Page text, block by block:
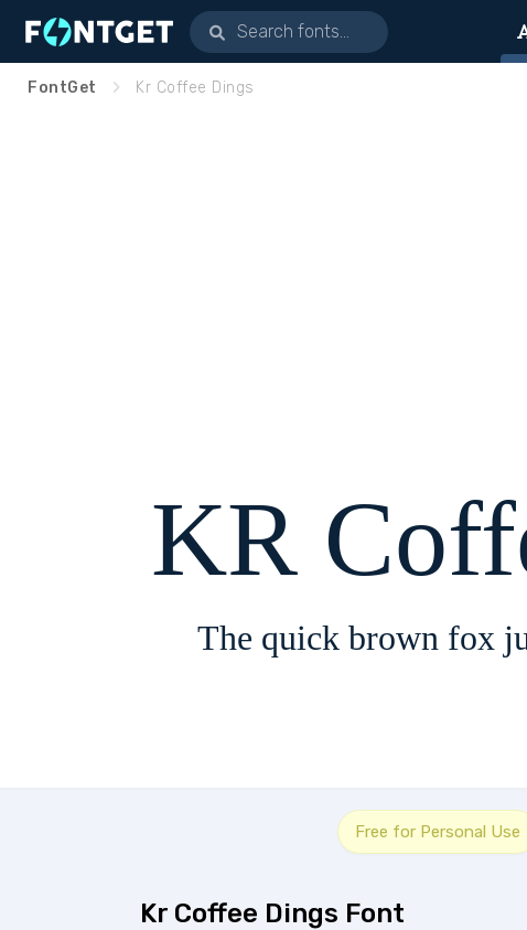
FontGet Kr Coffee Dings
KR
The quick brown fox
Free for Personal Use
Kr Coffee Dings Font